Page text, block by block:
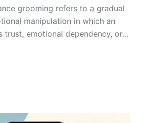
grooming refers to a gradual
manipulation in which an
trust, emotional dependency, or…